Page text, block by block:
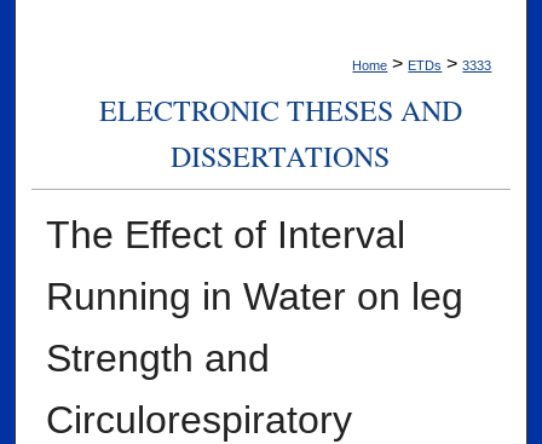
Home > ETDs > 3333
ELECTRONIC THESES AND
DISSERTATIONS
The Effect of Interval
Running in Water on leg
Strength and
Circulorespiratory